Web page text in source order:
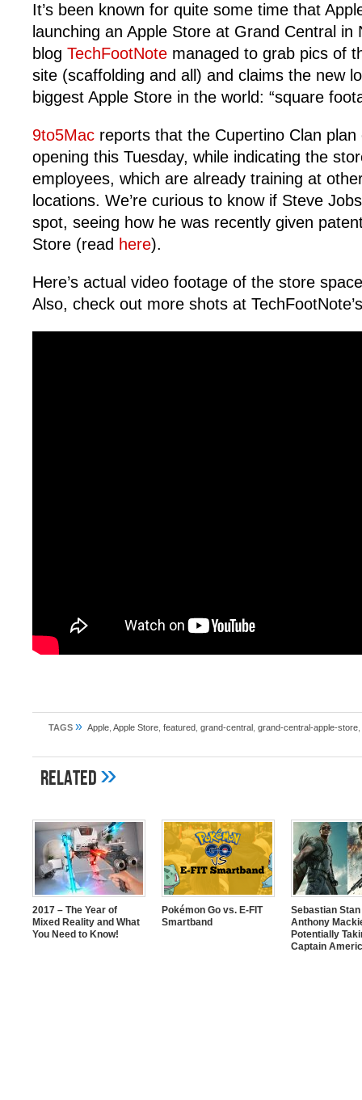
It’s been known for quite some time that
launching an Apple Store at Grand Central in
blog TechFootNote managed to grab pics of
site (scaffolding and all) and claims the new
biggest Apple Store in the world: “square
9to5Mac reports that the Cupertino Clan
opening this Tuesday, while indicating the
employees, which are already training at
locations. We’re curious to know if Steve
spot, seeing how he was recently given
Store (read here).
Here’s actual video footage of the store
Also, check out more shots at
TAGS » Apple Apple Store featured grand-central grand-central-apple-store
Related»
2017 – The Year of
Mixed Reality and What
You Need to Know!
Pokémon Go vs. E-FIT
Smartband
Sebastian Stan
Anthony
Potentially
Captain